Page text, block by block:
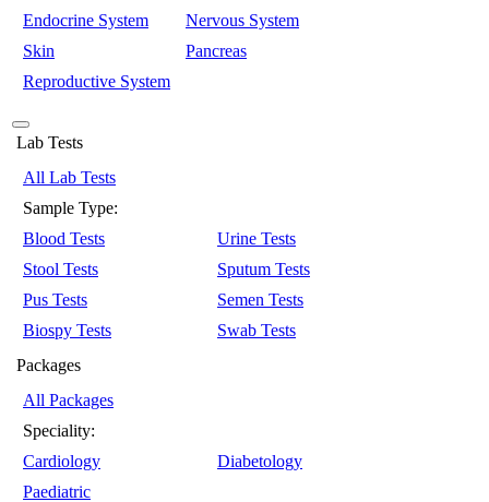
Endocrine System
Nervous System
Skin
Pancreas
Reproductive System
Lab Tests
All Lab Tests
Sample Type:
Blood Tests
Urine Tests
Stool Tests
Sputum Tests
Pus Tests
Semen Tests
Biospy Tests
Swab Tests
Packages
All Packages
Speciality:
Cardiology
Diabetology
Paediatric